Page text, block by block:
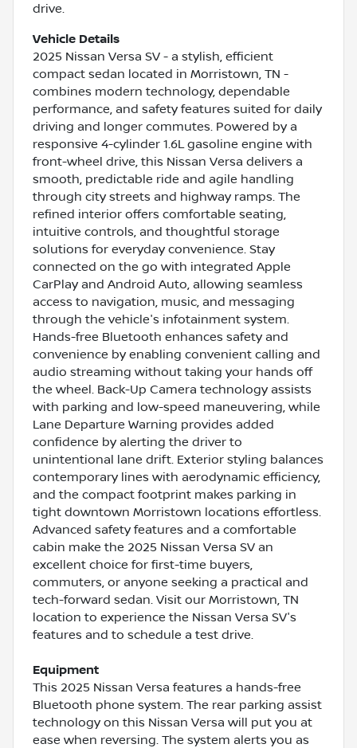
drive.
Vehicle Details
2025 Nissan Versa SV - a stylish, efficient
compact sedan located in Morristown, TN -
combines modern technology, dependable
performance, and safety features suited for daily
driving and longer commutes. Powered by a
responsive 4-cylinder 1.6L gasoline engine with
front-wheel drive, this Nissan Versa delivers a
smooth, predictable ride and agile handling
through city streets and highway ramps. The
refined interior offers comfortable seating,
intuitive controls, and thoughtful storage
solutions for everyday convenience. Stay
connected on the go with integrated Apple
CarPlay and Android Auto, allowing seamless
access to navigation, music, and messaging
through the vehicle's infotainment system.
Hands-free Bluetooth enhances safety and
convenience by enabling convenient calling and
audio streaming without taking your hands off
the wheel. Back-Up Camera technology assists
with parking and low-speed maneuvering, while
Lane Departure Warning provides added
confidence by alerting the driver to
unintentional lane drift. Exterior styling balances
contemporary lines with aerodynamic efficiency,
and the compact footprint makes parking in
tight downtown Morristown locations effortless.
Advanced safety features and a comfortable
cabin make the 2025 Nissan Versa SV an
excellent choice for first-time buyers,
commuters, or anyone seeking a practical and
tech-forward sedan. Visit our Morristown, TN
location to experience the Nissan Versa SV's
features and to schedule a test drive.
Equipment
This 2025 Nissan Versa features a hands-free
Bluetooth phone system. The rear parking assist
technology on this Nissan Versa will put you at
ease when reversing. The system alerts you as